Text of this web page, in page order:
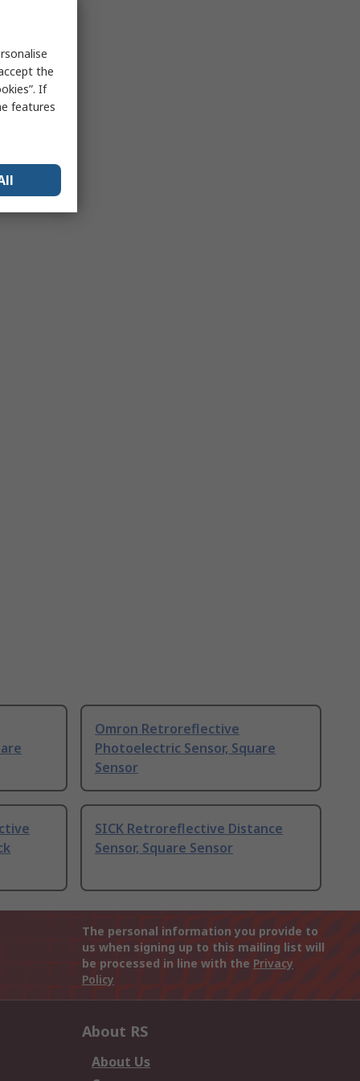
Omron Retroreflective
Photoelectric Sensor, Square
Sensor
SICK Retroreflective Distance
Sensor, Square Sensor
The personal information you provide to
us when signing up to this mailing list will
be processed in line with the Privacy
Policy
About RS
About Us
the
If
features